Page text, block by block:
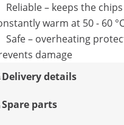
Reliable – keeps the chips
warm at 50 - 60
Safe – overheating
damage
Delivery details
Spare parts